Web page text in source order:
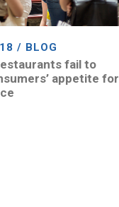
/ BLOG
fail to
appetite for